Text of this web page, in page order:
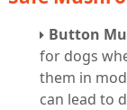
Button
for dogs
them in
can lead to